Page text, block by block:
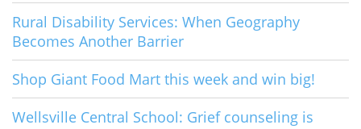
Rural Disability Services: When Geography
Becomes Another Barrier
Shop Giant Food Mart this week and win big!
Wellsville Central School: Grief counseling is